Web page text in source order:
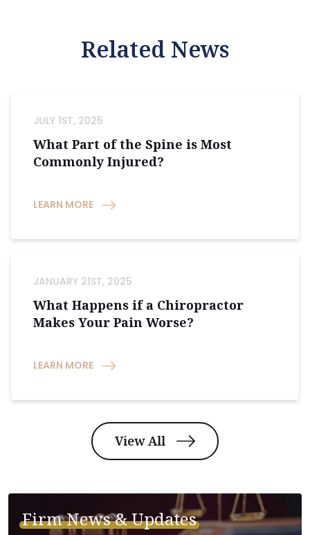
Related News
JULY 1ST, 2025
What Part of the Spine is Most
Commonly Injured?
LEARN MORE
JANUARY 21ST, 2025
What Happens if a Chiropractor
Makes Your Pain Worse?
LEARN MORE
View All
Firm News & Updates